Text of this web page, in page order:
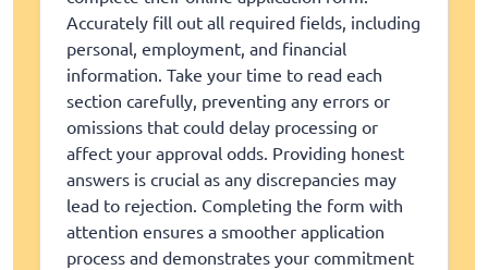
Accurately fill out all required fields, including
personal, employment, and financial
information. Take your time to read each
section carefully, preventing any errors or
omissions that could delay processing or
affect your approval odds. Providing honest
answers is crucial as any discrepancies may
lead to rejection. Completing the form with
attention ensures a smoother application
process and demonstrates your commitment